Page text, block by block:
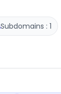
Subdomains : 1